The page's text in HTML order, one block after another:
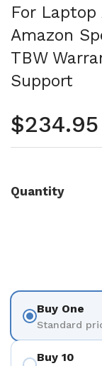
For
Amazon
TBW
Support
$234.95
Quantity
Buy One
Standard
Buy 10